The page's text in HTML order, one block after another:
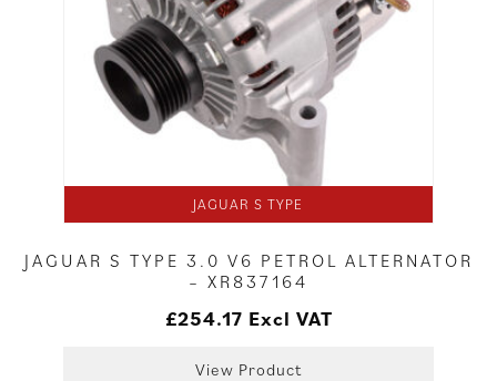
JAGUAR S TYPE
JAGUAR S TYPE 3.0 V6 PETROL ALTERNATOR
– XR837164
£254.17 Excl VAT
View Product